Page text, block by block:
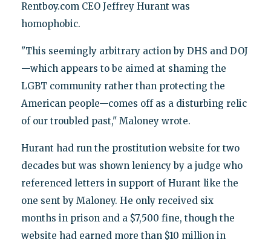
Rentboy.com CEO Jeffrey Hurant was
homophobic.
"This seemingly arbitrary action by DHS and DOJ
—which appears to be aimed at shaming the
LGBT community rather than protecting the
American people—comes off as a disturbing relic
of our troubled past," Maloney wrote.
Hurant had run the prostitution website for two
decades but was shown leniency by a judge who
referenced letters in support of Hurant like the
one sent by Maloney. He only received six
months in prison and a $7,500 fine, though the
website had earned more than $10 million in